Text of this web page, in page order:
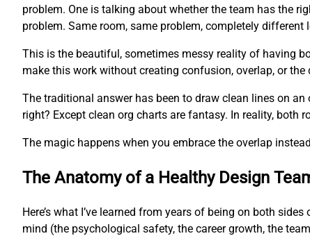
problem. One is talking about whether the team has the
problem. Same room, same problem, completely different
This is the beautiful, sometimes messy reality of having
make this work without creating confusion, overlap, or the
The traditional answer has been to draw clean lines on
right? Except clean org charts are fantasy. In reality, both
The magic happens when you embrace the overlap
The Anatomy of a Healthy Design
Here’s what I’ve learned from years of being on both
mind (the psychological safety, the career growth, the